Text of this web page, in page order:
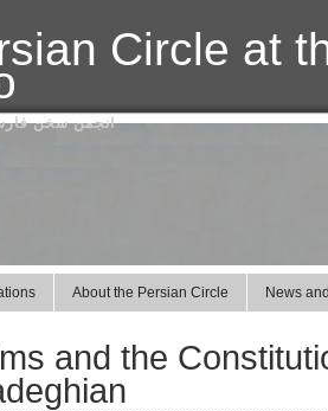
Circle at
انجمن سخن
About the Persian Circle News
and the